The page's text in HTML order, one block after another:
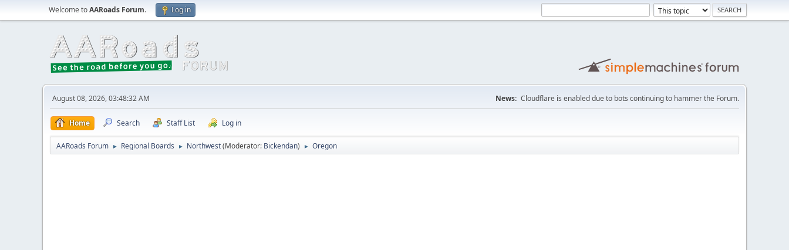
Welcome toAARoads Forum. Log in
August 08, 2026, 03:48:32 AM News: Cloudflare is enabled due to bots continuing to hammer the Forum.
Home Search Staff List Log in
AARoads Forum ► Regional Boards ► Northwest(Moderator: Bickendan) ► Oregon